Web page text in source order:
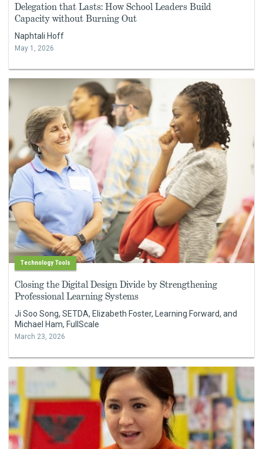
Delegation that Lasts: How School Leaders Build
Capacity without Burning Out
Naphtali Hoff
May 1, 2026
Technology Tools
Closing the Digital Design Divide by Strengthening
Professional Learning Systems
Ji Soo Song, SETDA, Elizabeth Foster, Learning Forward, and
Michael Ham, FullScale
March 23, 2026